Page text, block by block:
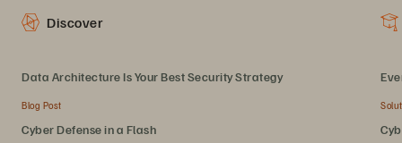
Discover
Data Architecture Is Your Best Security Strategy
Blog Post
Cyber Defense in a Flash